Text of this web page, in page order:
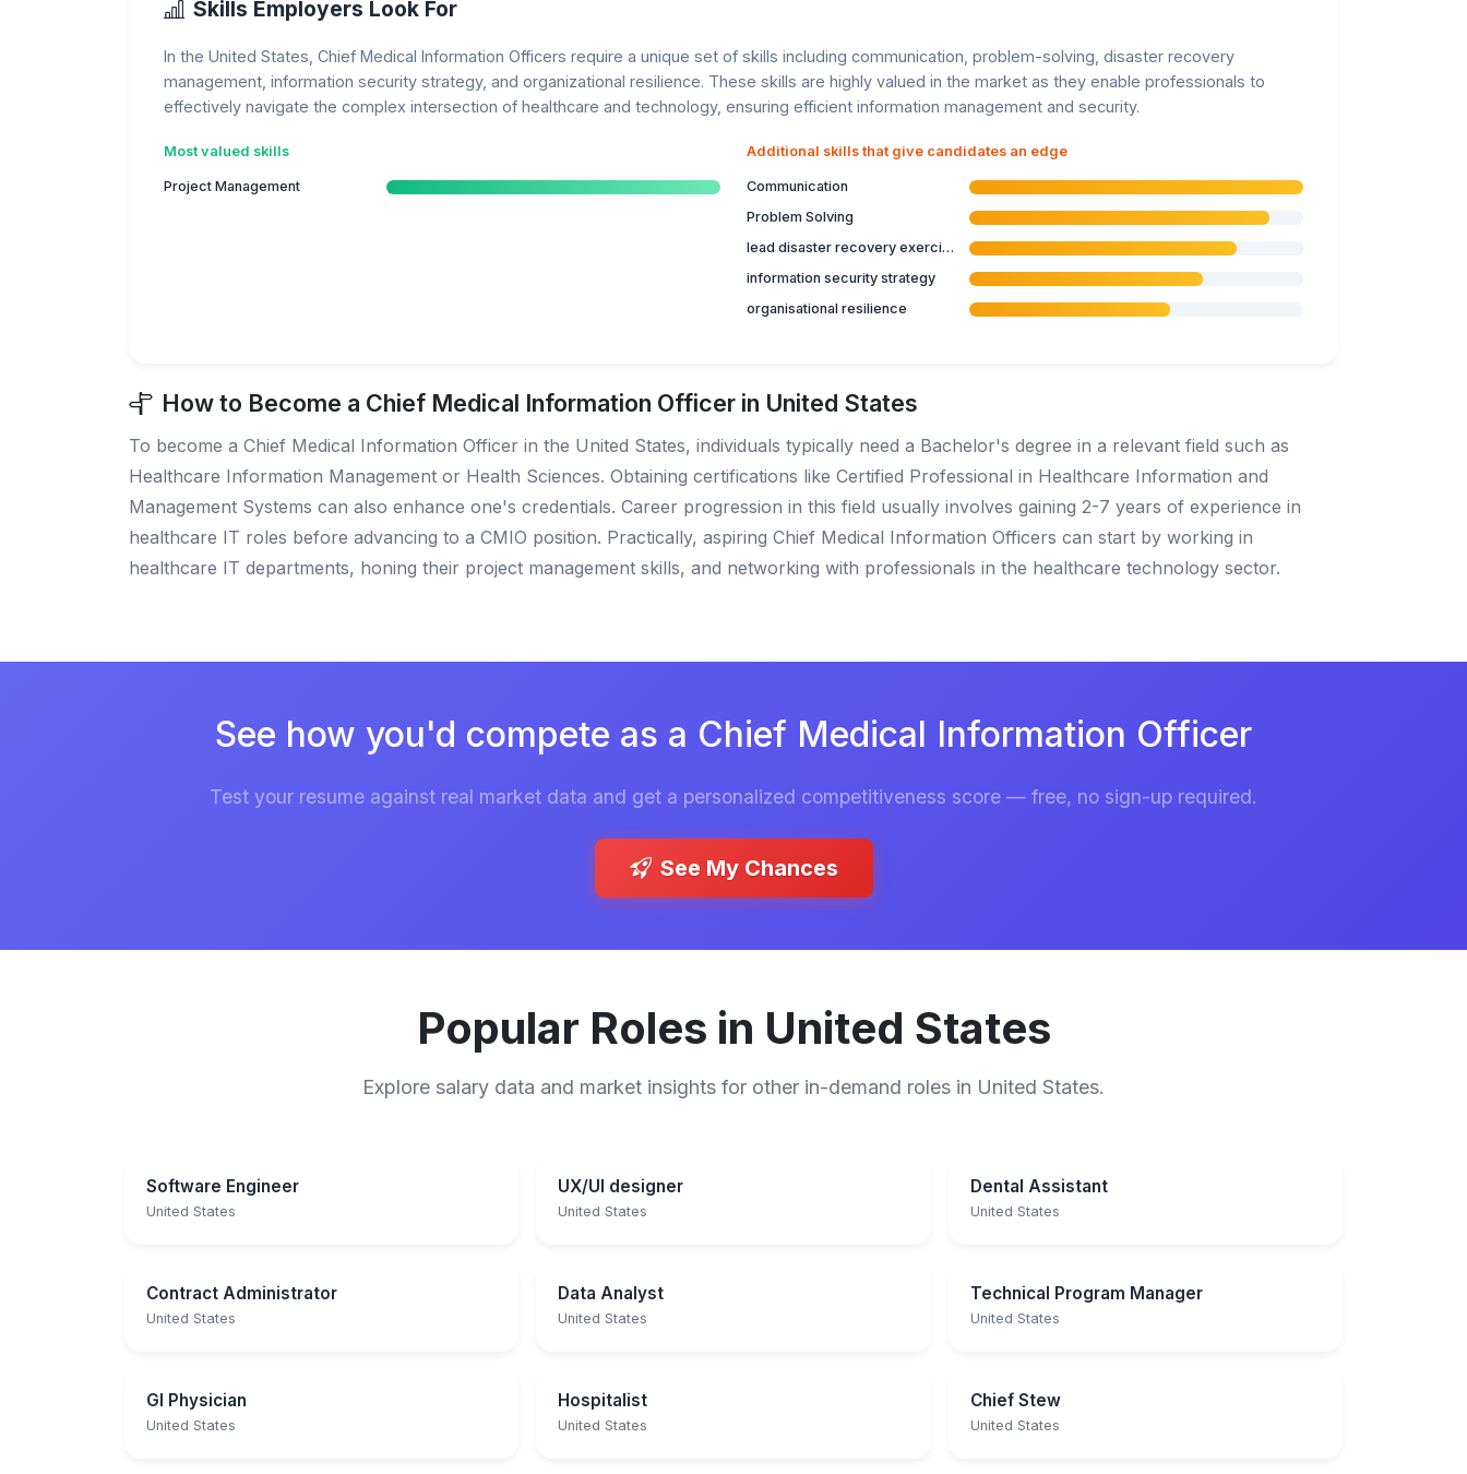
Skills Employers Look For
In the United States, Chief Medical Information Officers require a unique set of skills including communication, problem-solving, disaster recovery
management, information security strategy, and organizational resilience. These skills are highly valued in the market as they enable professionals to
effectively navigate the complex intersection of healthcare and technology, ensuring efficient information management and security.
Most valued skills
Project Management
Additional skills that give candidates an edge
Communication
Problem Solving
lead disaster recovery exercises
information security strategy
organisational resilience
How to Become a Chief Medical Information Officer in United States
To become a Chief Medical Information Officer in the United States, individuals typically need a Bachelor's degree in a relevant field such as
Healthcare Information Management or Health Sciences. Obtaining certifications like Certified Professional in Healthcare Information and
Management Systems can also enhance one's credentials. Career progression in this field usually involves gaining 2-7 years of experience in
healthcare IT roles before advancing to a CMIO position. Practically, aspiring Chief Medical Information Officers can start by working in
healthcare IT departments, honing their project management skills, and networking with professionals in the healthcare technology sector.
See how you'd compete as a Chief Medical Information Officer
Test your resume against real market data and get a personalized competitiveness score — free, no sign-up required.
See My Chances
Popular Roles in United States
Explore salary data and market insights for other in-demand roles in United States.
Software Engineer
United States
UX/UI designer
United States
Dental Assistant
United States
Contract Administrator
United States
Data Analyst
United States
Technical Program Manager
United States
GI Physician
United States
Hospitalist
United States
Chief Stew
United States